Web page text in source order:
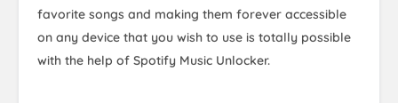
favorite songs and making them forever accessible
on any device that you wish to use is totally possible
with the help of Spotify Music Unlocker.